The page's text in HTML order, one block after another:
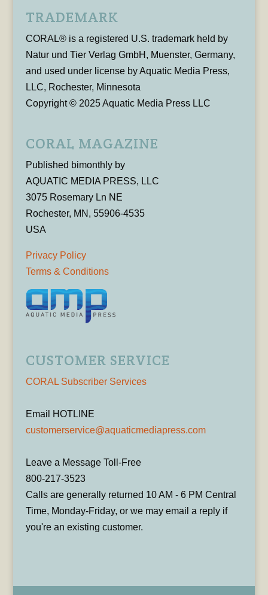
TRADEMARK
CORAL® is a registered U.S. trademark held by
Natur und Tier Verlag GmbH, Muenster, Germany,
and used under license by Aquatic Media Press,
LLC, Rochester, Minnesota
Copyright © 2025 Aquatic Media Press LLC
CORAL MAGAZINE
Published bimonthly by
AQUATIC MEDIA PRESS, LLC
3075 Rosemary Ln NE
Rochester, MN, 55906-4535
USA
Privacy Policy
Terms & Conditions
CUSTOMER SERVICE
CORAL Subscriber Services
Email HOTLINE
customerservice@aquaticmediapress.com
Leave a Message Toll-Free
800-217-3523
Calls are generally returned 10 AM - 6 PM Central
Time, Monday-Friday, or we may email a reply if
you're an existing customer.